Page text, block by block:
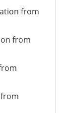
from
from